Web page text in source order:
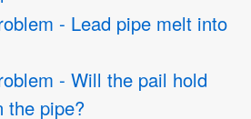
- Lead pipe melt into
- Will the pail hold
the pipe?